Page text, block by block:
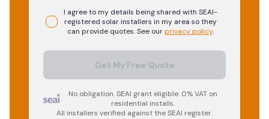
I agree to my details being shared with SEAI-
registered solarinstallers in my area so they
can provide quotes. See ourprivacy policy.
Get My Free Quote
No obligation. SEAI grant eligible. 0% VAT on
residential installs.
All installers verified against the SEAI register.